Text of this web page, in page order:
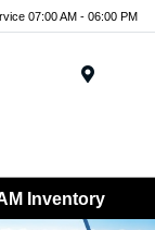
07:00 AM - 06:00 PM
Inventory